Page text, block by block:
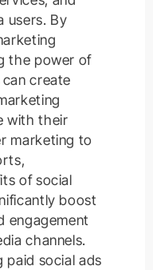
users. By
the power of
can create
with their
marketing to
of social
boost
engagement
channels.
paid social ads